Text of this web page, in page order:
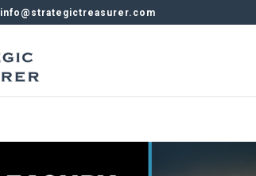
info@strategictreasurer.com